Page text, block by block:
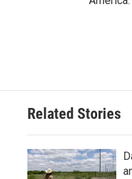
Related Stories